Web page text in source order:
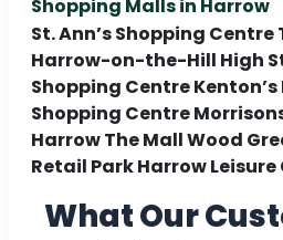
Shopping Malls in Harrow
St. Ann’s Shopping
Harrow-on-the-Hill High
Shopping Centre
Shopping Centre
Harrow The Mall Wood
Retail Park Harrow
What Our